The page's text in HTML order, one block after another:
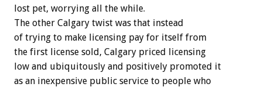
lost pet, worrying all the while.
The other Calgary twist was that instead
of trying to make licensing pay for itself from
the first license sold, Calgary priced licensing
low and ubiquitously and positively promoted it
as an inexpensive public service to people who